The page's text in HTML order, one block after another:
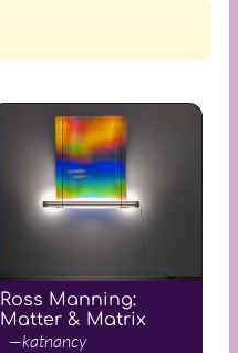
Ross Manning:
Matter & Matrix
—katnancy